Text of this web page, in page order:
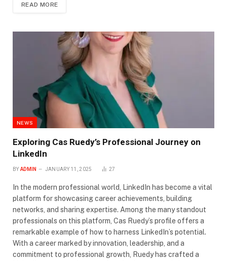
READ MORE
NEWS
Exploring Cas Ruedy’s Professional Journey on
LinkedIn
BY ADMIN JANUARY 11, 2025 27
In the modern professional world, LinkedIn has become a vital
platform for showcasing career achievements, building
networks, and sharing expertise. Among the many standout
professionals on this platform, Cas Ruedy’s profile offers a
remarkable example of how to harness LinkedIn’s potential.
With a career marked by innovation, leadership, and a
commitment to professional growth, Ruedy has crafted a